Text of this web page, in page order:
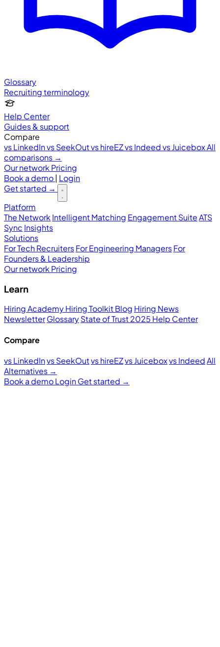
Glossary
Recruiting terminology
Help Center
Guides & support
Compare
vs LinkedInvs SeekOutvs hireEZvs Indeedvs JuiceboxAll
comparisons →
Our network Pricing
Book a demo| Login
Get started →
Platform
The Network Intelligent Matching Engagement SuiteATS
Sync Insights
Solutions
For Tech RecruitersFor Engineering ManagersFor
Founders & Leadership
Our network Pricing
Learn
Hiring AcademyHiring ToolkitBlog Hiring News
NewsletterGlossaryState of Trust 2025 Help Center
Compare
vs LinkedInvs SeekOutvs hireEZvs Juiceboxvs IndeedAll
Alternatives →
Book a demoLoginGet started →